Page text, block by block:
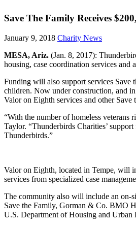
Save The Family Receives
January 9, 2018 Charity News
MESA, Ariz. (Jan. 8, 2017):
housing, case coordination services and
Funding will also support services
children. Now under construction, and
Valor on Eighth services and other
“With the number of homeless veterans
Taylor. “Thunderbirds Charities’
Thunderbirds.”
Valor on Eighth, located in Tempe, will
services from specialized case
The community also will include an on-
Save the Family, Gorman & Co. BMO
U.S. Department of Housing and